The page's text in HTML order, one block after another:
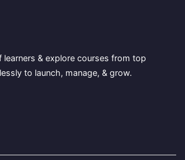
& explore courses from top
to launch, manage, & grow.